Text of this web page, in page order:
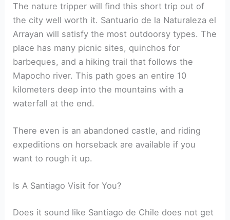
The nature tripper will find this short trip out of
the city well worth it. Santuario de la Naturaleza el
Arrayan will satisfy the most outdoorsy types. The
place has many picnic sites, quinchos for
barbeques, and a hiking trail that follows the
Mapocho river. This path goes an entire 10
kilometers deep into the mountains with a
waterfall at the end.
There even is an abandoned castle, and riding
expeditions on horseback are available if you
want to rough it up.
Is A Santiago Visit for You?
Does it sound like Santiago de Chile does not get